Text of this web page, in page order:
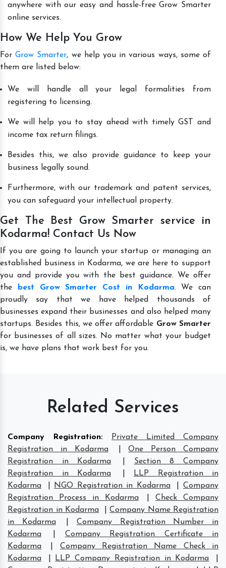
anywhere with our easy and hassle-free Grow Smarter
online services.
How We Help You Grow
ForGrow Smarter, we help you in various ways, some of
them are listed below:
We will handle all your legal formalities from
registering to licensing.
We will help you to stay ahead with timely GST and
income tax return filings.
Besides this, we also provide guidance to keep your
business legally sound.
Furthermore, with our trademark and patent services,
you can safeguard your intellectual property.
Get The Best Grow Smarter service in
Kodarma! Contact Us Now
If you are going to launch your startup or managing an
established business in Kodarma, we are here to support
you and provide you with the best guidance. We offer
the
best Grow Smarter Cost in Kodarma. We can
proudly say that we have helped thousands of
businesses expand their businesses and also helped many
startups. Besides this, we offer affordable Grow Smarter
for businesses of all sizes. No matter what your budget
is, we have plans that work best for you.
Related Services
Company Registration:
Private Limited Company
Registration in Kodarma
|One Person Company
Registration in Kodarma
Section 8 Company
Registration in Kodarma
LLP Registration in
Kodarma
NGO Registration in Kodarma |Company
Registration Process in Kodarma
|Check Company
Registration in Kodarma
Company Name Registration
in Kodarma
|Company Registration Number in
Kodarma
Company Registration Certificate in
Kodarma
Company Registration Name Check in
Kodarma
LLP Company Registration in Kodarma